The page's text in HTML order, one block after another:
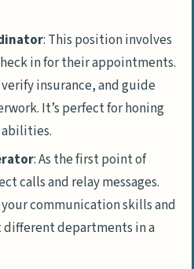
: This position involves
in for their appointments.
insurance, and guide
It’s perfect for honing
: As the first point of
calls and relay messages.
communication skills and
different departments in a